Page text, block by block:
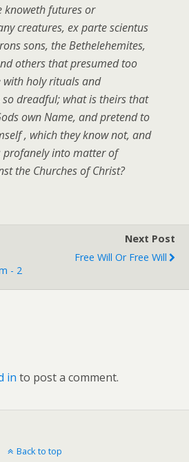
knoweth futures or
creatures, ex parte scientus
sons, the Bethelehemites,
others that presumed too
holy rituals and
so dreadful; what is theirs that
own Name, and pretend to
, which they know not, and
profanely into matter of
the Churches of Christ?
- 2
Next Post
Free Will Or Free Will
in to post a comment.
Back to top